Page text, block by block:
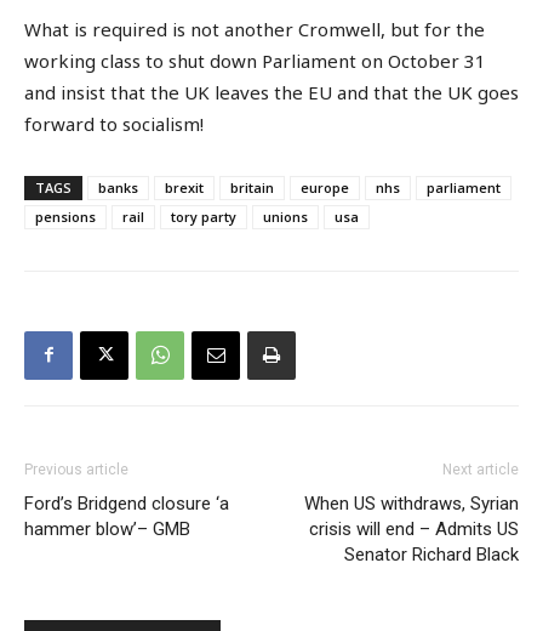
What is required is not another Cromwell, but for the
working class to shut down Parliament on October 31
and insist that the UK leaves the EU and that the UK goes
forward to socialism!
TAGS banks brexit britain europe nhs
parliament
pensions
rail tory party unions usa
Previous article
Ford’s Bridgend closure ‘a
hammer blow’– GMB
Next article
When US withdraws, Syrian
crisis will end – Admits US
Senator Richard Black